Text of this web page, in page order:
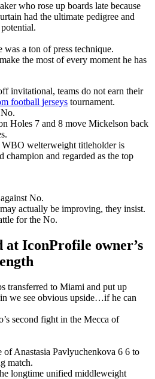
who rose up boards late because
had the ultimate pedigree and
potential.
was a ton of press technique.
the most of every moment he has
invitational, teams do not earn their
football jerseys tournament.
Holes 7 and 8 move Mickelson back
welterweight titleholder is
champion and regarded as the top
No.
actually be improving, they insist.
for the No.
at IconProfile owner’s
transferred to Miami and put up
we see obvious upside…if he can
second fight in the Mecca of
of Anastasia Pavlyuchenkova 6 6 to
match.
longtime unified middleweight